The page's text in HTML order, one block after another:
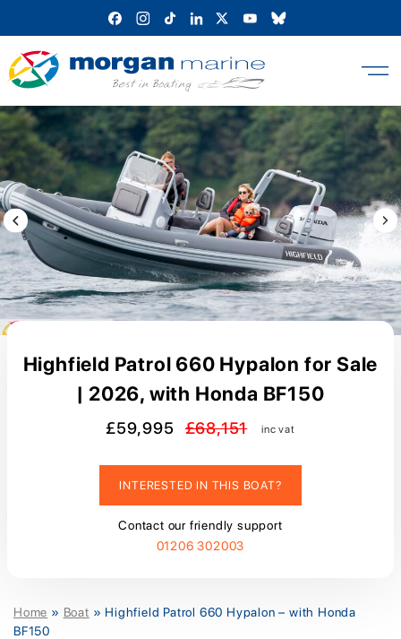
content
Previous Image / video
Highfield Patrol 660 Hypalon for Sale
| 2026, with Honda BF150
£59,995 £68,151 inc vat
INTERESTED IN THIS BOAT?
Contact our friendly support
01206 302003
Home » Boat » Highfield Patrol 660 Hypalon – with Honda
BF150